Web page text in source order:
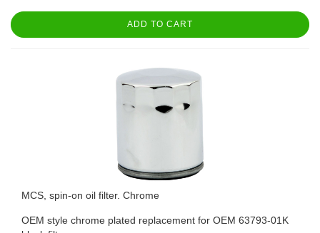
ADD TO CART
MCS, spin-on oil filter. Chrome
OEM style chrome plated replacement for OEM 63793-01K